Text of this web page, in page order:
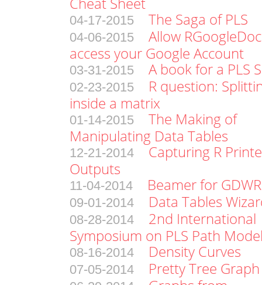
04-17-2015 The Saga of PLS
04-06-2015
Allow
access your Google Account
03-31-2015 A book for a PLS
02-23-2015
R question:
inside a matrix
01-14-2015
The Making of
Manipulating Data Tables
12-21-2014
Capturing R
Outputs
11-04-2014 Beamer for
09-01-2014 Data Tables
08-28-2014
2nd International
Symposium on PLS Path
08-16-2014 Density Curves
07-05-2014 Pretty Tree Graph